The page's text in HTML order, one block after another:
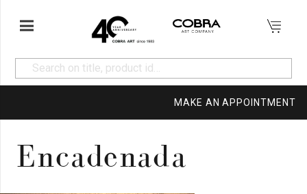
MAKE AN APPOINTMENT
Encadenada